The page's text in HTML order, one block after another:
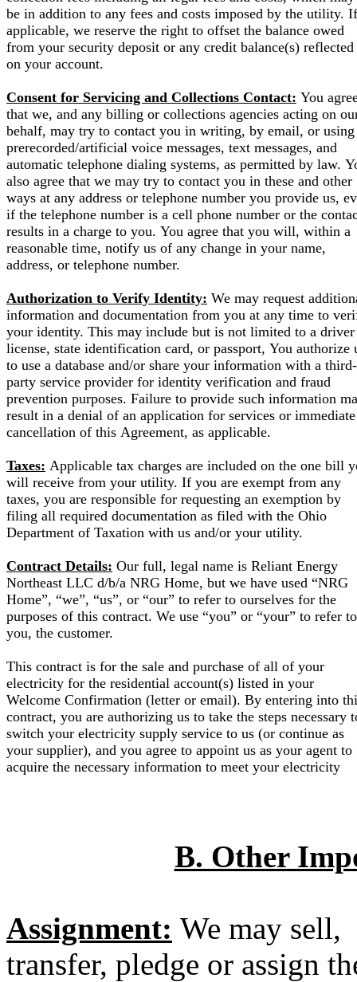
be in addition to any fees and costs imposed by the utility. If
applicable, we reserve the right to offset the balance owed
from your security deposit or any credit balance(s) reflected
on your account.
Consent for Servicing and Collections Contact: You
that we, and any billing or collections agencies acting on
behalf, may try to contact you in writing, by email, or using
prerecorded/artificial voice messages, text messages, and
automatic telephone dialing systems, as permitted by law.
also agree that we may try to contact you in these and other
ways at any address or telephone number you provide us,
if the telephone number is a cell phone number or the
results in a charge to you. You agree that you will, within a
reasonable time, notify us of any change in your name,
address, or telephone number.
Authorization to Verify Identity: We may request
information and documentation from you at any time to
your identity. This may include but is not limited to a
license, state identification card, or passport, You authorize
to use a database and/or share your information with a third-
party service provider for identity verification and fraud
prevention purposes. Failure to provide such information
result in a denial of an application for services or immediate
cancellation of this Agreement, as applicable.
Taxes: Applicable tax charges are included on the one bill
will receive from your utility. If you are exempt from any
taxes, you are responsible for requesting an exemption by
filing all required documentation as filed with the Ohio
Department of Taxation with us and/or your utility.
Contract Details: Our full, legal name is Reliant Energy
Northeast LLC d/b/a NRG Home, but we have used “NRG
Home”, “we”, “us”, or “our” to refer to ourselves for the
purposes of this contract. We use “you” or “your” to refer to
you, the customer.
This contract is for the sale and purchase of all of your
electricity for the residential account(s) listed in your
Welcome Confirmation (letter or email). By entering into
contract, you are authorizing us to take the steps necessary
switch your electricity supply service to us (or continue as
your supplier), and you agree to appoint us as your agent to
acquire the necessary information to meet your electricity
B. Other
Assignment: We may sell,
transfer, pledge or assign